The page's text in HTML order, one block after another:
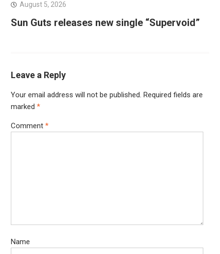
August 5, 2026
Sun Guts releases new single “Supervoid”
Leave a Reply
Your email address will not be published. Required fields are
marked *
Comment *
Name